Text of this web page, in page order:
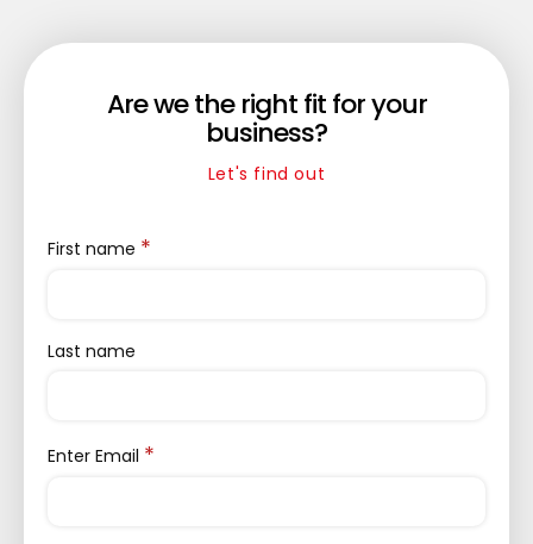
Are we the right fit for your
business?
Let's find out
First name *
Last name
Enter Email *